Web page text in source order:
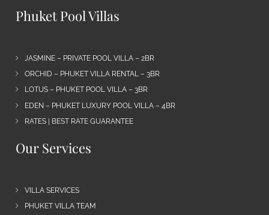
Phuket Pool Villas
JASMINE – PRIVATE POOL VILLA – 2BR
ORCHID – PHUKET VILLA RENTAL – 3BR
LOTUS – PHUKET POOL VILLA – 3BR
EDEN – PHUKET LUXURY POOL VILLA – 4BR
RATES | BEST RATE GUARANTEE
Our Services
VILLA SERVICES
PHUKET VILLA TEAM